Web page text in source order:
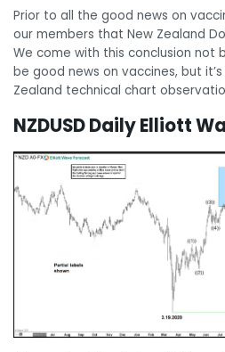
Prior to all the good news on
our members that New Zealand
We come with this conclusion not
be good news on vaccines, but
Zealand technical chart
NZDUSD Daily Elliott